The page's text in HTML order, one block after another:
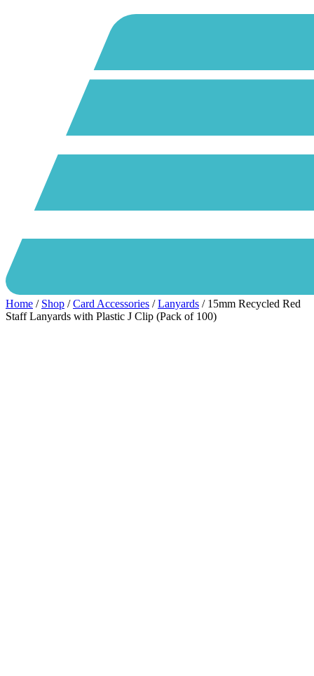
Home / Shop /Card Accessories /Lanyards / 15mm Recycled Red
Staff Lanyards with Plastic J Clip (Pack of 100)